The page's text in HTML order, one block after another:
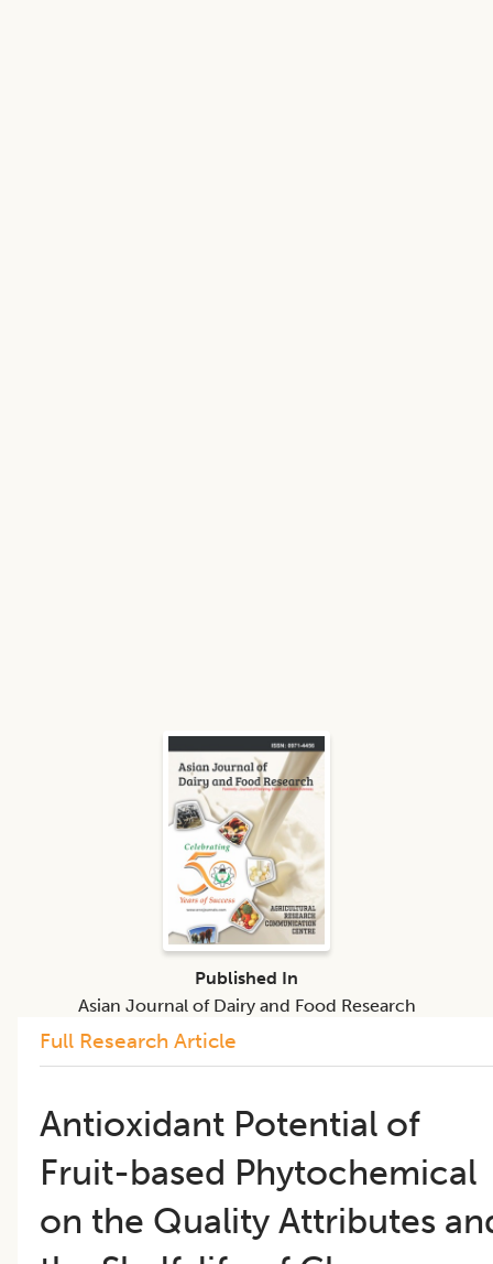
Full Research Article
Antioxidant Potential of
Fruit-based Phytochemical
on the Quality Attributes
Published In
Asian Journal of Dairy and Food Research